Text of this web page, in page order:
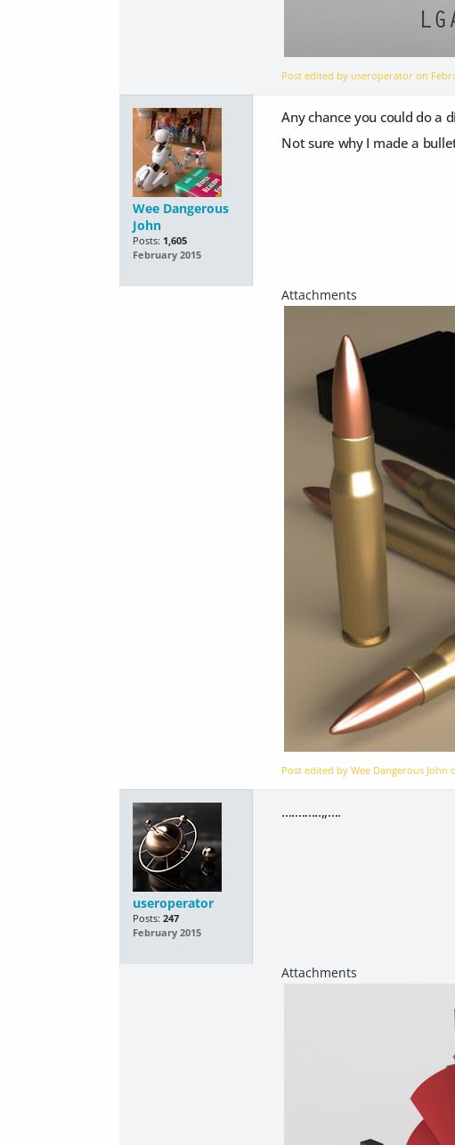
Post edited by useroperator on
Wee Dangerous
John
Posts: 1,605
February 2015
Any chance you could do a
Not sure why I made a
Post edited by Wee Dangerous John
useroperator
Posts: 247
February 2015
............,,....